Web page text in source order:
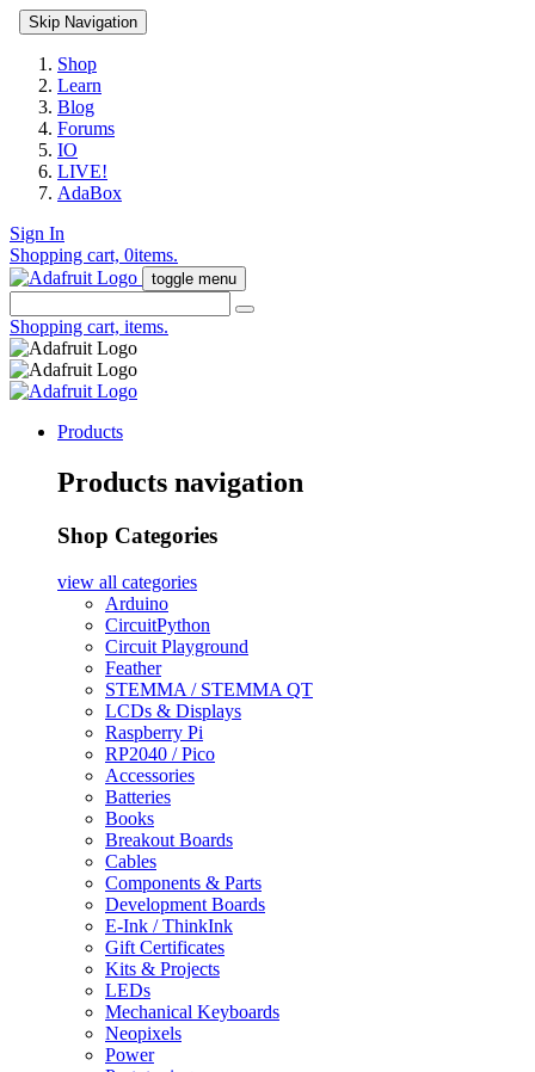
Skip Navigation
Shop
Learn
Blog
Forums
IO
LIVE!
AdaBox
Sign In
Shopping cart, 0items.
toggle menu
Shopping cart, items.
Products
Products navigation
Shop Categories
view all categories
Arduino
CircuitPython
Circuit Playground
Feather
STEMMA / STEMMA QT
LCDs & Displays
Raspberry Pi
RP2040 / Pico
Accessories
Batteries
Books
Breakout Boards
Cables
Components & Parts
Development Boards
E-Ink / ThinkInk
Gift Certificates
Kits & Projects
LEDs
Mechanical Keyboards
Neopixels
Power